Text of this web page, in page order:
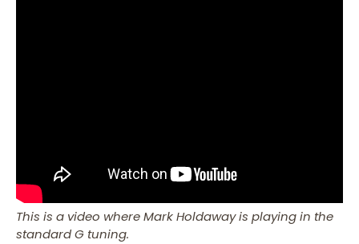
This is a video where Mark Holdaway is playing in the
standard G tuning.